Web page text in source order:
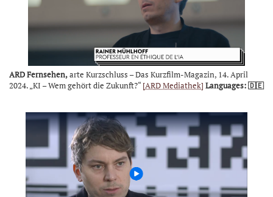
ARD Fernsehen,arte Kurzschluss – Das Kurzfilm-Magazin, 14. April
2024. „KI – Wem gehört die Zukunft?“[ARD Mediathek] Languages: 🇩🇪